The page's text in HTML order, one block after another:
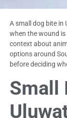
A small dog bite in
when the wound
context about
options around
before deciding
Small